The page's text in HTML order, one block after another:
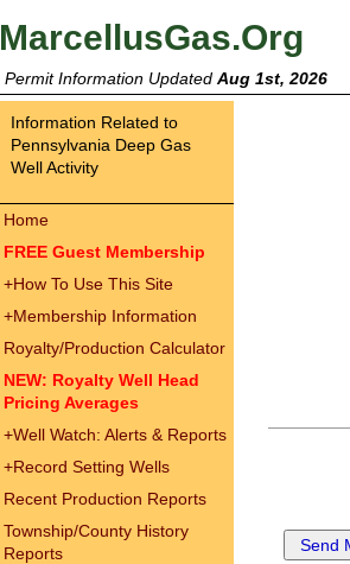
MarcellusGas.Org
Permit Information Updated Aug 1st, 2026
Information Related to
Pennsylvania Deep Gas
Well Activity
Home
FREE Guest Membership
+How To Use This Site
+Membership Information
Royalty/Production Calculator
NEW: Royalty Well Head
Pricing Averages
+Well Watch: Alerts & Reports
+Record Setting Wells
Recent Production Reports
Township/County History
Reports